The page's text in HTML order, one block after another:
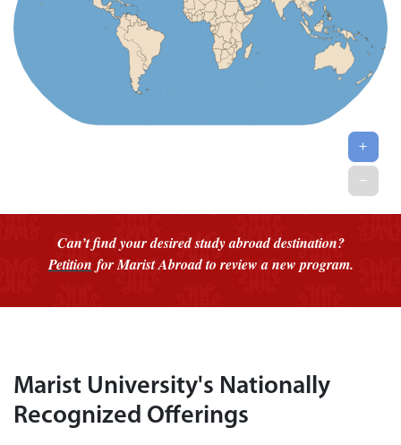
Can’t find your desired study abroad destination?
Petition for Marist Abroad to review a new program.
Marist University's Nationally
Recognized Offerings